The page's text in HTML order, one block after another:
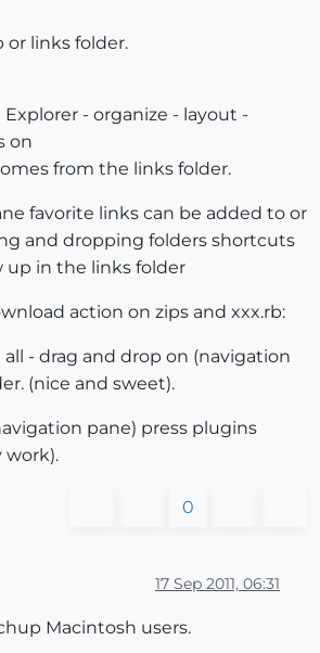
or links folder.
- organize - layout -
on
from the links folder.
favorite links can be added to or
and dropping folders shortcuts
up in the links folder
action on zips and xxx.rb:
all - drag and drop on (navigation
(nice and sweet).
pane) press plugins
work).
0
17 Sep 2011, 06:31
Macintosh users.